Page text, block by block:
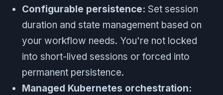
Configurable persistence: Set session
duration and state management based on
your workflow needs. You're not locked
into short-lived sessions or forced into
permanent persistence.
Managed Kubernetes orchestration: